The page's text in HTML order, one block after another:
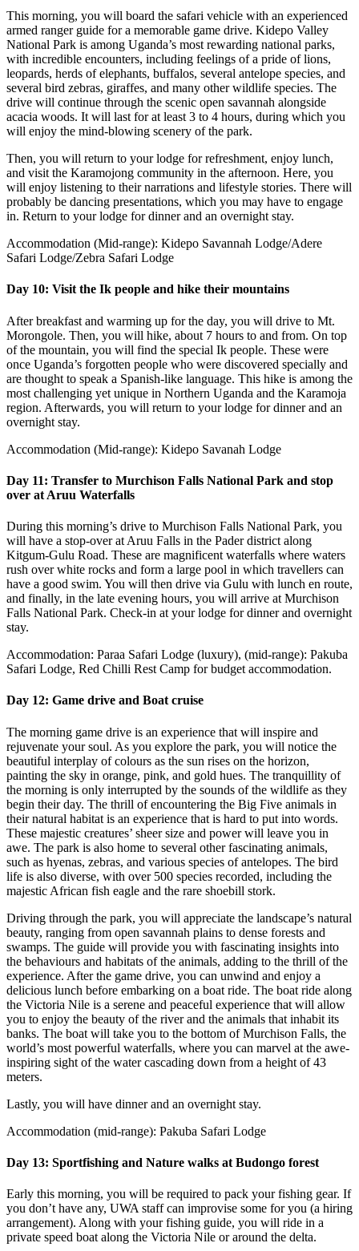
This morning, you will board the safari vehicle with an experienced
armed ranger guide for a memorable game drive. Kidepo Valley
National Park is among Uganda’s most rewarding national parks,
with incredible encounters, including feelings of a pride of lions,
leopards, herds of elephants, buffalos, several antelope species, and
several bird zebras, giraffes, and many other wildlife species. The
drive will continue through the scenic open savannah alongside
acacia woods. It will last for at least 3 to 4 hours, during which you
will enjoy the mind-blowing scenery of the park.
Then, you will return to your lodge for refreshment, enjoy lunch,
and visit the Karamojong community in the afternoon. Here, you
will enjoy listening to their narrations and lifestyle stories. There will
probably be dancing presentations, which you may have to engage
in. Return to your lodge for dinner and an overnight stay.
Accommodation (Mid-range): Kidepo Savannah Lodge/Adere
Safari Lodge/Zebra Safari Lodge
Day 10: Visit the Ik people and hike their mountains
After breakfast and warming up for the day, you will drive to Mt.
Morongole. Then, you will hike, about 7 hours to and from. On top
of the mountain, you will find the special Ik people. These were
once Uganda’s forgotten people who were discovered specially and
are thought to speak a Spanish-like language. This hike is among the
most challenging yet unique in Northern Uganda and the Karamoja
region. Afterwards, you will return to your lodge for dinner and an
overnight stay.
Accommodation (Mid-range): Kidepo Savanah Lodge
Day 11: Transfer to Murchison Falls National Park and stop
over at Aruu Waterfalls
During this morning’s drive to Murchison Falls National Park, you
will have a stop-over at Aruu Falls in the Pader district along
Kitgum-Gulu Road. These are magnificent waterfalls where waters
rush over white rocks and form a large pool in which travellers can
have a good swim. You will then drive via Gulu with lunch en route,
and finally, in the late evening hours, you will arrive at Murchison
Falls National Park. Check-in at your lodge for dinner and overnight
stay.
Accommodation: Paraa Safari Lodge (luxury), (mid-range): Pakuba
Safari Lodge, Red Chilli Rest Camp for budget accommodation.
Day 12: Game drive and Boat cruise
The morning game drive is an experience that will inspire and
rejuvenate your soul. As you explore the park, you will notice the
beautiful interplay of colours as the sun rises on the horizon,
painting the sky in orange, pink, and gold hues. The tranquillity of
the morning is only interrupted by the sounds of the wildlife as they
begin their day. The thrill of encountering the Big Five animals in
their natural habitat is an experience that is hard to put into words.
These majestic creatures’ sheer size and power will leave you in
awe. The park is also home to several other fascinating animals,
such as hyenas, zebras, and various species of antelopes. The bird
life is also diverse, with over 500 species recorded, including the
majestic African fish eagle and the rare shoebill stork.
Driving through the park, you will appreciate the landscape’s natural
beauty, ranging from open savannah plains to dense forests and
swamps. The guide will provide you with fascinating insights into
the behaviours and habitats of the animals, adding to the thrill of the
experience. After the game drive, you can unwind and enjoy a
delicious lunch before embarking on a boat ride. The boat ride along
the Victoria Nile is a serene and peaceful experience that will allow
you to enjoy the beauty of the river and the animals that inhabit its
banks. The boat will take you to the bottom of Murchison Falls, the
world’s most powerful waterfalls, where you can marvel at the awe-
inspiring sight of the water cascading down from a height of 43
meters.
Lastly, you will have dinner and an overnight stay.
Accommodation (mid-range): Pakuba Safari Lodge
Day 13: Sportfishing and Nature walks at Budongo forest
Early this morning, you will be required to pack your fishing gear. If
you don’t have any, UWA staff can improvise some for you (a hiring
arrangement). Along with your fishing guide, you will ride in a
private speed boat along the Victoria Nile or around the delta.